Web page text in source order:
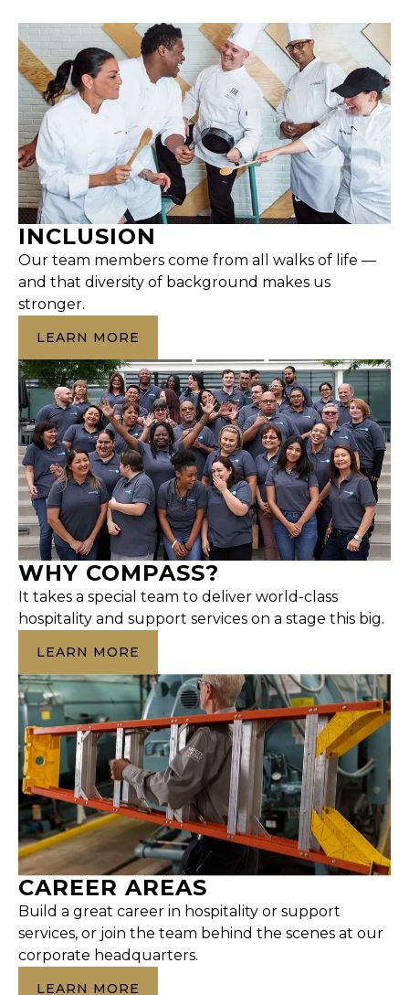
INCLUSION
Our team members come from all walks of life —
and that diversity of background makes us
stronger.
LEARN MORE
WHY COMPASS?
It takes a special team to deliver world-class
hospitality and support services on a stage this big.
LEARN MORE
CAREER AREAS
Build a great career in hospitality or support
services, or join the team behind the scenes at our
corporate headquarters.
LEARN MORE